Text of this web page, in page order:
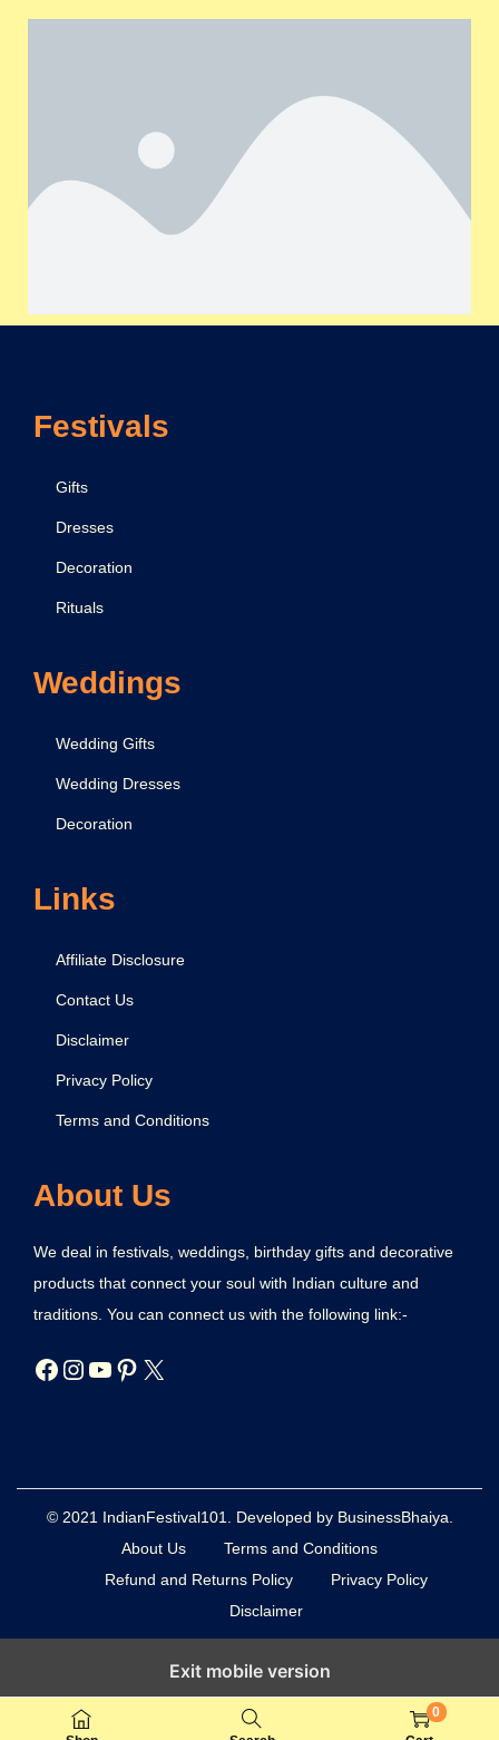
0
Festivals
Gifts
Dresses
Decoration
Rituals
Weddings
Wedding Gifts
Wedding Dresses
Decoration
Links
Affiliate Disclosure
Contact Us
Disclaimer
Privacy Policy
Terms and Conditions
About Us
We deal in festivals, weddings, birthday gifts and decorative
products that connect your soul with Indian culture and
traditions. You can connect us with the following link:-
© 2021 IndianFestival101. Developed by BusinessBhaiya.
About Us
Terms and Conditions
Refund and Returns Policy
Privacy Policy
Disclaimer
Exit mobile version